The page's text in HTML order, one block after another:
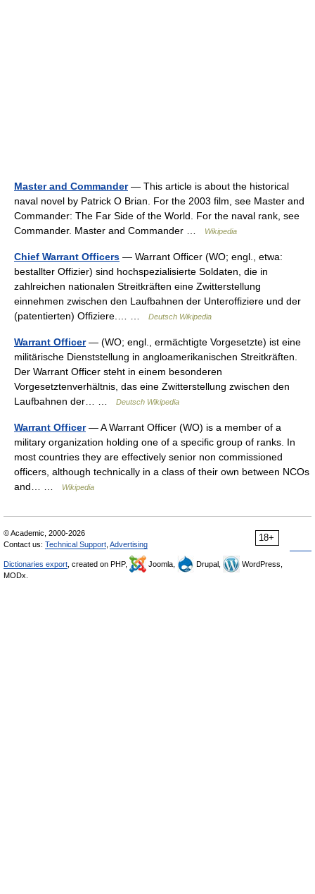
Master and Commander— This article is about the historical
naval novel by Patrick O Brian. For the 2003 film, see Master and
Commander: The Far Side of the World. For the naval rank, see
Commander. Master and Commander …
Wikipedia
Chief Warrant Officers — Warrant Officer (WO; engl., etwa:
bestallter Offizier) sind hochspezialisierte Soldaten, die in
zahlreichen nationalen Streitkräften eine Zwitterstellung
einnehmen zwischen den Laufbahnen der Unteroffiziere und der
(patentierten) Offiziere.… …
Deutsch Wikipedia
Warrant Officer— (WO; engl., ermächtigte Vorgesetzte) ist eine
militärische Dienststellung in angloamerikanischen Streitkräften.
Der Warrant Officer steht in einem besonderen
Vorgesetztenverhältnis, das eine Zwitterstellung zwischen den
Laufbahnen der… …
Deutsch Wikipedia
Warrant Officer— A Warrant Officer (WO) is a member of a
military organization holding one of a specific group of ranks. In
most countries they are effectively senior non commissioned
officers, although technically in a class of their own between NCOs
and… …
Wikipedia
18+
© Academic, 2000-2026
Contact us: Technical Support Advertising
Dictionaries export , created on PHP, Joomla, Drupal,
WordPress,
MODx.